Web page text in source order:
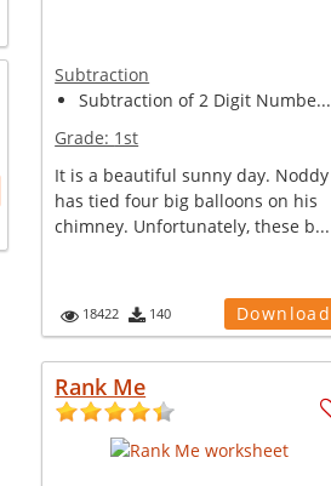
Subtraction
Subtraction of 2 Digit Numbe...
Grade: 1st
It is a beautiful sunny day. Noddy
has tied four big balloons on his
chimney. Unfortunately, these b...
18422 140 Download
Rank Me